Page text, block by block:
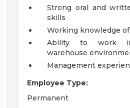
Strong oral and
skills
Working knowledge
Ability to work
warehouse
Management
Employee Type:
Permanent